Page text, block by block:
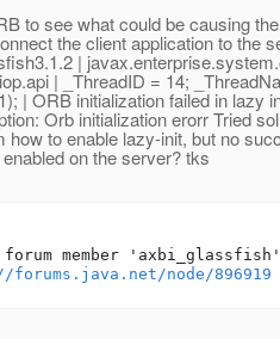
to see what could be causing
the client application to the
|
| _ThreadID = 14;
| ORB initialization failed in lazy
Orb initialization erorr Tried
how to enable lazy-init, but no
on the server? tks
forum member
node/896919